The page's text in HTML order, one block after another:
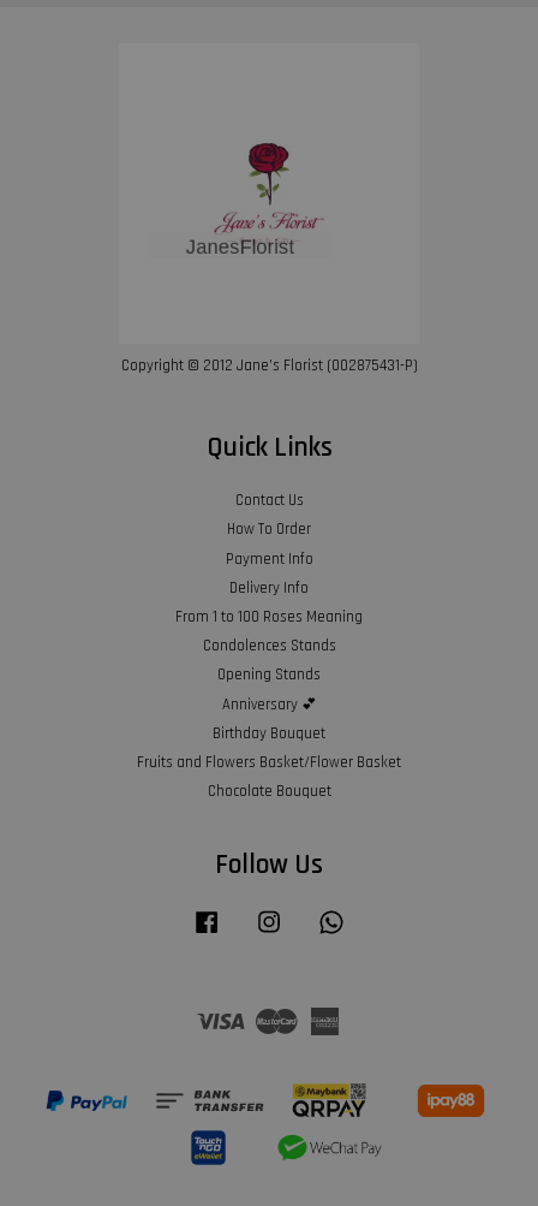
Copyright © 2012 Jane’s Florist (002875431-P)
Quick Links
Contact Us
How To Order
Payment Info
Delivery Info
From 1 to 100 Roses Meaning
Condolences Stands
Opening Stands
Anniversary 💕
Birthday Bouquet
Fruits and Flowers Basket/Flower Basket
Chocolate Bouquet
Follow Us
Facebook Instagram
Visa Master